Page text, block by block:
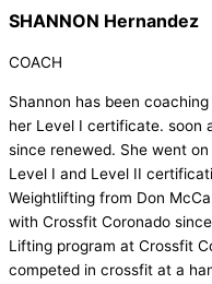
SHANNON Hernandez
COACH
Shannon has been
her Level I certificate. soon
since renewed. She went
Level I and Level II
Weightlifting from Don
with Crossfit Coronado
Lifting program at Crossfit
competed in crossfit at a